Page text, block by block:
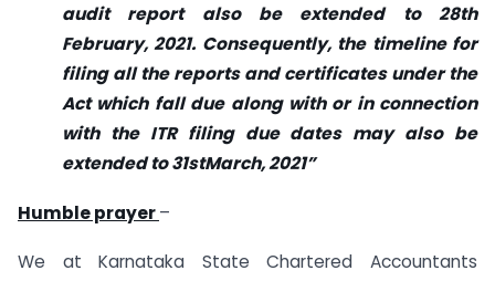
audit report also be extended to 28th
February, 2021. Consequently, the timeline for
filing all the reports and certificates under the
Act which fall due along with or in connection
with the ITR filing due dates may also be
extended to 31stMarch, 2021”
Humble prayer–
We at Karnataka State Chartered Accountants